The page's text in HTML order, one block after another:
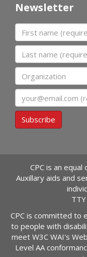
Newsletter
First name
Last name
Organization
Subscribe
CPC is an
Auxillary aids and
CPC is committed to
to people with
meet W3C WAI's
Level AA